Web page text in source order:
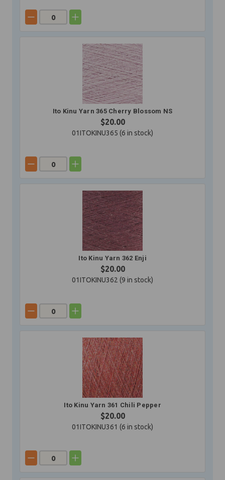
Ito Kinu Yarn 365 Cherry Blossom NS
$20.00
01ITOKINU365 (6 in stock)
Ito Kinu Yarn 362 Enji
$20.00
01ITOKINU362 (9 in stock)
Ito Kinu Yarn 361 Chili Pepper
$20.00
01ITOKINU361 (6 in stock)